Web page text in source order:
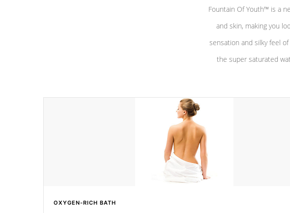
Fountain Of Youth™ is a
and skin, making you
sensation and silky feel
the super saturated
OXYGEN-RICH BATH